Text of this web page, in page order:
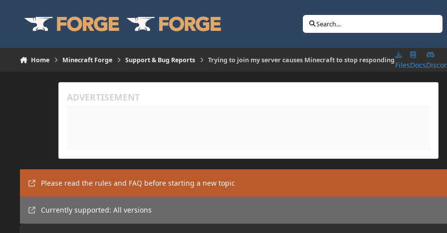
Search...
Home Minecraft Forge Support & Bug Reports Trying to join my server causes Minecraft to stop responding
FilesDocs
Please read the rules and FAQ before starting a new topic
Currently supported: All versions